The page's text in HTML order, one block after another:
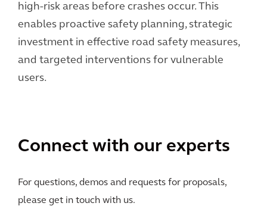
high-risk areas before crashes occur. This
enables proactive safety planning, strategic
investment in effective road safety measures,
and targeted interventions for vulnerable
users.
Connect with our experts
For questions, demos and requests for proposals,
please get in touch with us.